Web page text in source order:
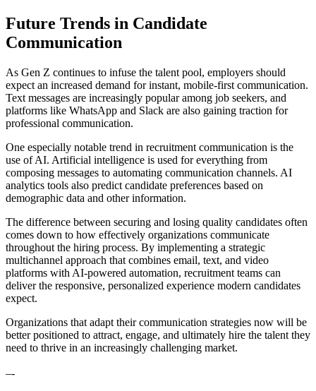
Future Trends in Candidate
Communication
As Gen Z continues to infuse the talent pool, employers should
expect an increased demand for instant, mobile-first communication.
Text messages are increasingly popular among job seekers, and
platforms like WhatsApp and Slack are also gaining traction for
professional communication.
One especially notable trend in recruitment communication is the
use of AI. Artificial intelligence is used for everything from
composing messages to automating communication channels. AI
analytics tools also predict candidate preferences based on
demographic data and other information.
The difference between securing and losing quality candidates often
comes down to how effectively organizations communicate
throughout the hiring process. By implementing a strategic
multichannel approach that combines email, text, and video
platforms with AI-powered automation, recruitment teams can
deliver the responsive, personalized experience modern candidates
expect.
Organizations that adapt their communication strategies now will be
better positioned to attract, engage, and ultimately hire the talent they
need to thrive in an increasingly challenging market.
–-